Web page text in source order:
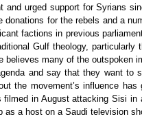
and urged support for Syrians
for the rebels and a
factions in previous
Gulf theology,
many of the outspoken
and say that they want to
the movement’s influence
filmed in August attacking Sisi
a host on a Saudi television